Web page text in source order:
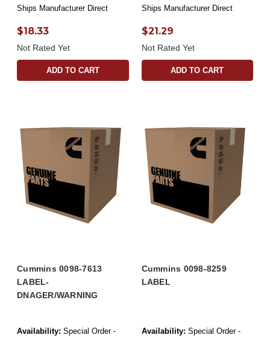
Ships Manufacturer Direct
$18.33
Not Rated Yet
ADD TO CART
Ships Manufacturer Direct
$21.29
Not Rated Yet
ADD TO CART
Cummins 0098-7613
LABEL-
DNAGER/WARNING
Availability: Special Order -
Cummins 0098-8259
LABEL
Availability: Special Order -